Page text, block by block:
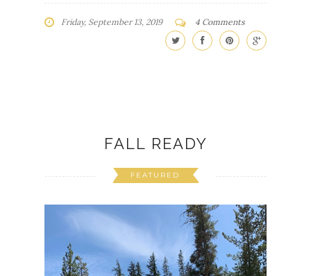
Friday, September 13, 2019 4 Comments
FALL READY
FEATURED